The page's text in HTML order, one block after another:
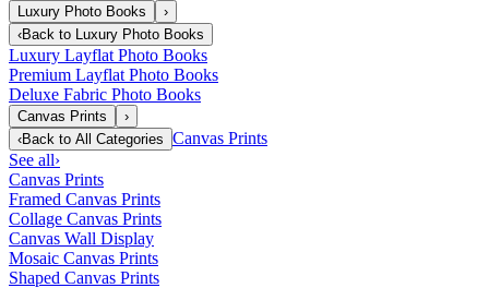
Luxury Photo Books
›
‹Back to Luxury Photo Books
Luxury Layflat Photo Books
Premium Layflat Photo Books
Deluxe Fabric Photo Books
Canvas Prints
›
‹Back to All Categories Canvas Prints
See all›
Canvas Prints
Framed Canvas Prints
Collage Canvas Prints
Canvas Wall Display
Mosaic Canvas Prints
Shaped Canvas Prints